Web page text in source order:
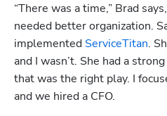
“There was a time,” Brad
needed better organization.
implemented ServiceTitan.
and I wasn’t. She had a
that was the right play. I
and we hired a CFO.